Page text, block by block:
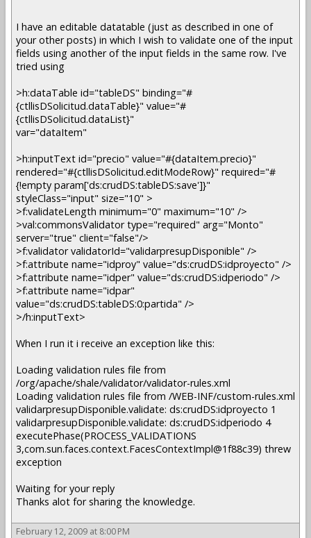
I have an editable datatable (just as described in one of
your other posts) in which I wish to validate one of the input
fields using another of the input fields in the same row. I've
tried using
>h:dataTable id="tableDS" binding="#
{ctllisDSolicitud.dataTable}" value="#
{ctllisDSolicitud.dataList}"
var="dataItem"
>h:inputText id="precio" value="#{dataItem.precio}"
rendered="#{ctllisDSolicitud.editModeRow}" required="#
{!empty param['ds:crudDS:tableDS:save']}"
styleClass="input" size="10" >
>f:validateLength minimum="0" maximum="10" />
>val:commonsValidator type="required" arg="Monto"
server="true" client="false"/>
>f:validator validatorId="validarpresupDisponible" />
>f:attribute name="idproy" value="ds:crudDS:idproyecto" />
>f:attribute name="idper" value="ds:crudDS:idperiodo" />
>f:attribute name="idpar"
value="ds:crudDS:tableDS:0:partida" />
>/h:inputText>
When I run it i receive an exception like this:
Loading validation rules file from
/org/apache/shale/validator/validator-rules.xml
Loading validation rules file from /WEB-INF/custom-rules.xml
validarpresupDisponible.validate: ds:crudDS:idproyecto 1
validarpresupDisponible.validate: ds:crudDS:idperiodo 4
executePhase(PROCESS_VALIDATIONS
3,com.sun.faces.context.FacesContextImpl@1f88c39) threw
exception
Waiting for your reply
Thanks alot for sharing the knowledge.
February 12, 2009 at 8:00 PM